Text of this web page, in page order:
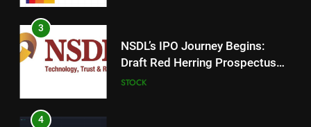
3
NSDL’s IPO Journey Begins:
Draft Red Herring Prospectus
Filed with SEBI
STOCK
4